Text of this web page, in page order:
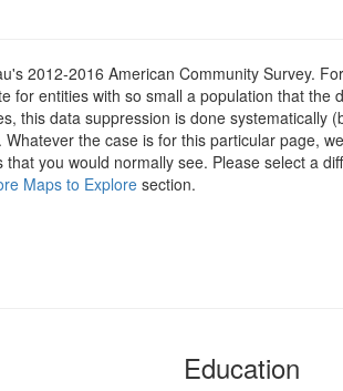
2012-2016 American Community Survey.
for entities with so small a population that the
this data suppression is done systematically
the case is for this particular page,
you would normally see. Please select a
Maps to Exploresection.
Education